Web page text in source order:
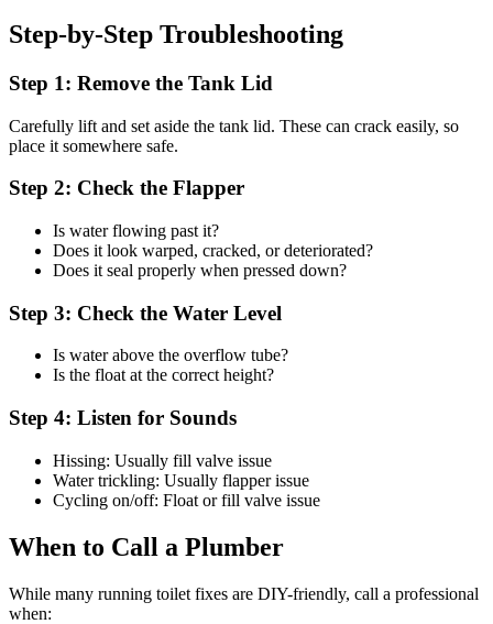
Step-by-Step Troubleshooting
Step 1: Remove the Tank Lid
Carefully lift and set aside the tank lid. These can crack easily, so
place it somewhere safe.
Step 2: Check the Flapper
Is water flowing past it?
Does it look warped, cracked, or deteriorated?
Does it seal properly when pressed down?
Step 3: Check the Water Level
Is water above the overflow tube?
Is the float at the correct height?
Step 4: Listen for Sounds
Hissing: Usually fill valve issue
Water trickling: Usually flapper issue
Cycling on/off: Float or fill valve issue
When to Call a Plumber
While many running toilet fixes are DIY-friendly, call a professional
when: